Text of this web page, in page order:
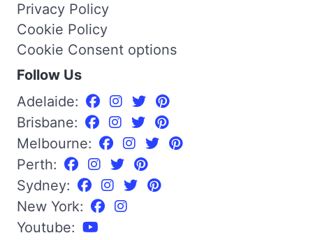
Privacy Policy
Cookie Policy
Cookie Consent options
Follow Us
Adelaide:
Brisbane:
Melbourne:
Perth:
Sydney:
New York:
Youtube: